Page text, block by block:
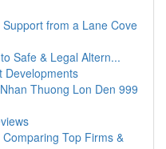
from a Lane Cove
Safe & Legal Altern...
Developments
Thuong Lon Den 999
Top Firms &